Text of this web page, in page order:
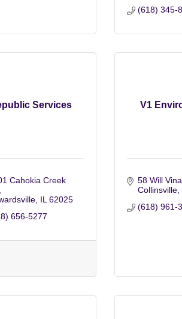
(618) 345-
Services
Cahokia Creek
IL 62025
656-5277
V1
58 Will
Collinsville
(618) 961-